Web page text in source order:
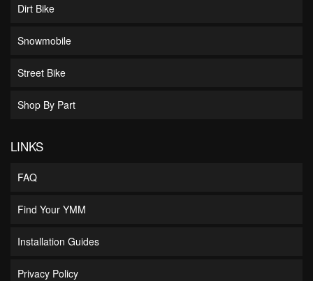
Dirt Bike
Snowmobile
Street Bike
Shop By Part
LINKS
FAQ
Find Your YMM
Installation Guides
Privacy Policy